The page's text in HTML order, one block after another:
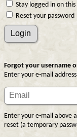
Stay logged in on
Reset your password
Forgot your username
Enter your e-mail
Enter your e-mail above
reset (a temporary